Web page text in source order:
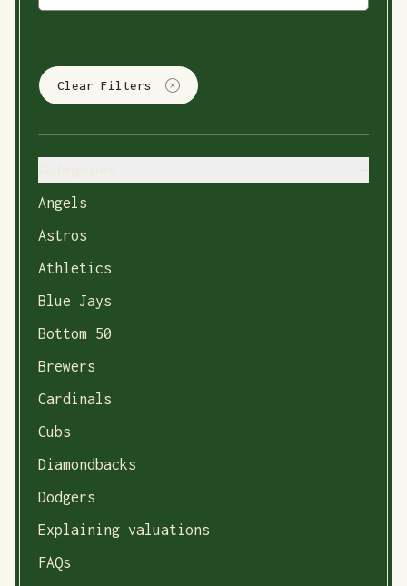
Clear Filters
Angels
Astros
Athletics
Blue Jays
Bottom 50
Brewers
Cardinals
Cubs
Diamondbacks
Dodgers
Explaining valuations
FAQs